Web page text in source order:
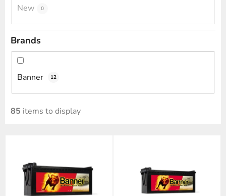
New 0
Brands
Banner 12
85 items to display